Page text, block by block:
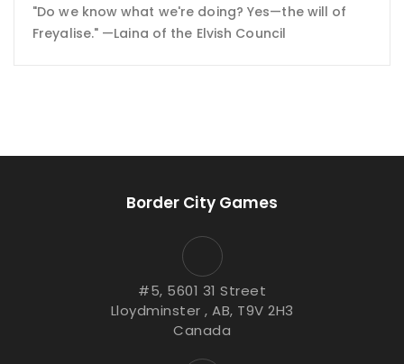
"Do we know what we're doing? Yes—the will of
Freyalise." —Laina of the Elvish Council
Border City Games
#5, 5601 31 Street
Lloydminster , AB, T9V 2H3
Canada